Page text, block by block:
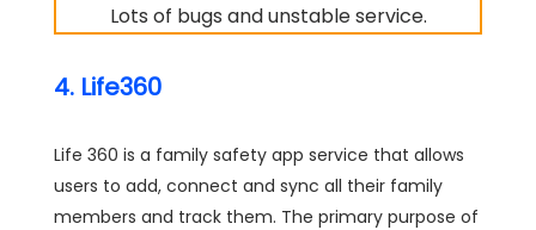
Lots of bugs and unstable service.
4. Life360
Life 360 is a family safety app service that allows
users to add, connect and sync all their family
members and track them. The primary purpose of